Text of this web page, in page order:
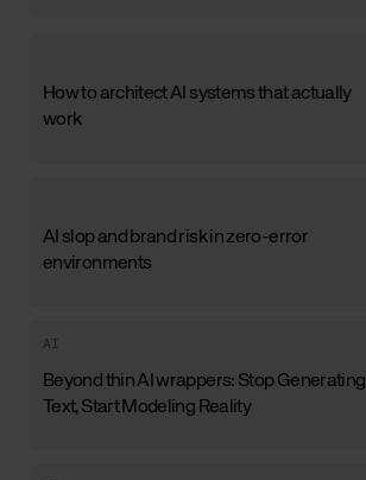
How to architect AI systems that actually
work
AI slop and brand risk in zero-error
environments
AI
Beyond thin AI wrappers: Stop Generating
Text, Start Modeling Reality